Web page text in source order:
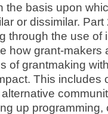
the basis upon
or dissimilar.
through the use of
how grant-makers
of grantmaking
This includes
up programming,